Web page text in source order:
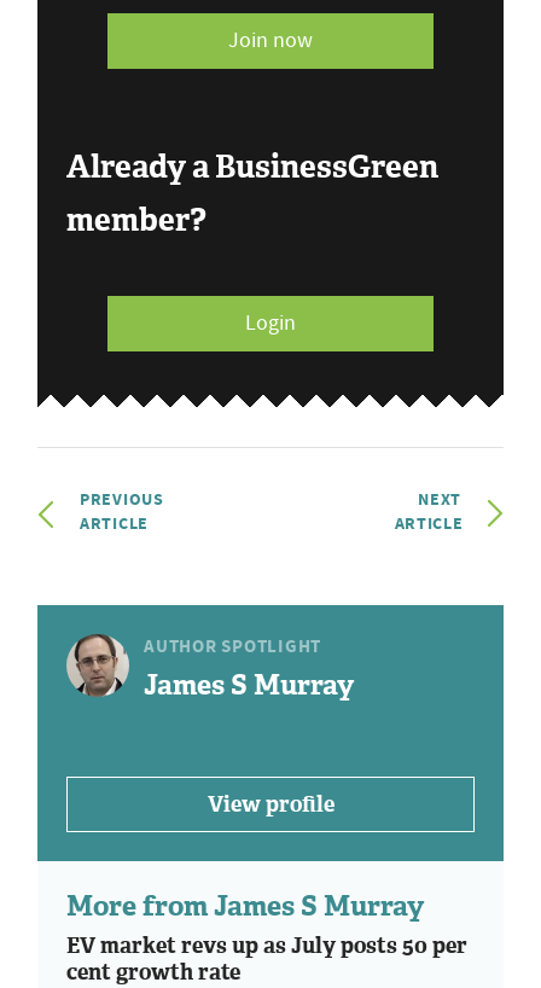
Join now
Already a BusinessGreen
member?
Login
PREVIOUS
ARTICLE
NEXT
ARTICLE
AUTHOR SPOTLIGHT
James S Murray
View profile
More from James S Murray
EV market revs up as July posts 50 per
cent growth rate